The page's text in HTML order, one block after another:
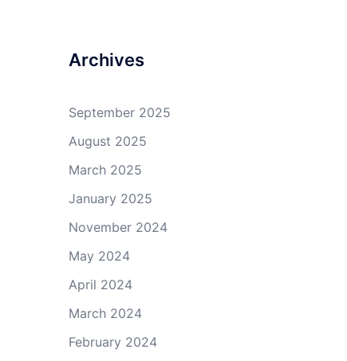
Archives
September 2025
August 2025
March 2025
January 2025
November 2024
May 2024
April 2024
March 2024
February 2024